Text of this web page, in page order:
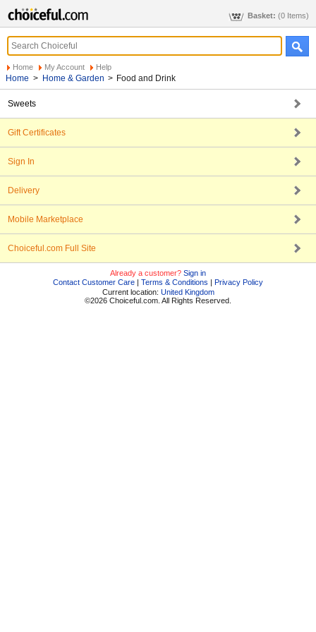
Basket: (0 Items)
Home My Account Help
Home > Home & Garden > Food and Drink
Sweets
Gift Certificates
Sign In
Delivery
Mobile Marketplace
Choiceful.com Full Site
Already a customer? Sign in
Contact Customer Care | Terms & Conditions | Privacy Policy
Current location: United Kingdom
©2026 Choiceful.com. All Rights Reserved.